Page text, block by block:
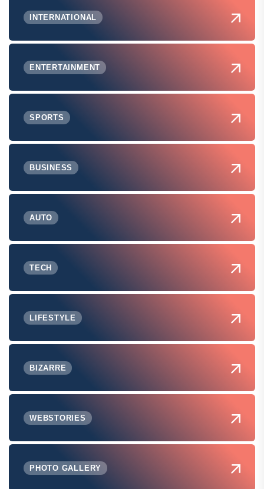
INTERNATIONAL
ENTERTAINMENT
SPORTS
BUSINESS
AUTO
TECH
LIFESTYLE
BIZARRE
WEBSTORIES
PHOTO GALLERY